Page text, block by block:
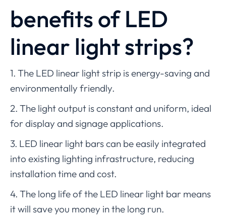
benefits of LED
linear light strips?
1. The LED linear light strip is energy-saving and
environmentally friendly.
2. The light output is constant and uniform, ideal
for display and signage applications.
3. LED linear light bars can be easily integrated
into existing lighting infrastructure, reducing
installation time and cost.
4. The long life of the LED linear light bar means
it will save you money in the long run.